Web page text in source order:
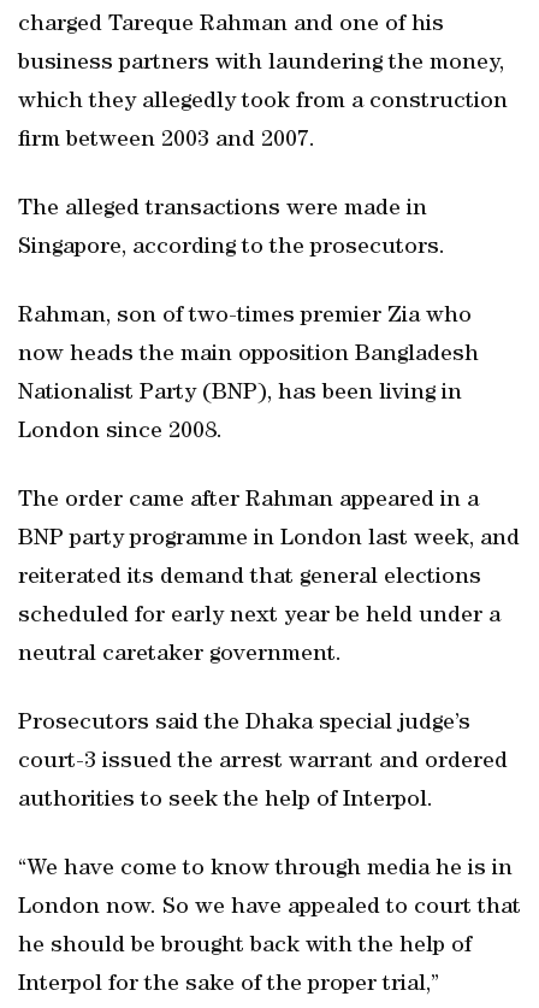
charged Tareque Rahman and one of his
business partners with laundering the money,
which they allegedly took from a construction
firm between 2003 and 2007.
The alleged transactions were made in
Singapore, according to the prosecutors.
Rahman, son of two-times premier Zia who
now heads the main opposition Bangladesh
Nationalist Party (BNP), has been living in
London since 2008.
The order came after Rahman appeared in a
BNP party programme in London last week, and
reiterated its demand that general elections
scheduled for early next year be held under a
neutral caretaker government.
Prosecutors said the Dhaka special judge’s
court-3 issued the arrest warrant and ordered
authorities to seek the help of Interpol.
“We have come to know through media he is in
London now. So we have appealed to court that
he should be brought back with the help of
Interpol for the sake of the proper trial,”